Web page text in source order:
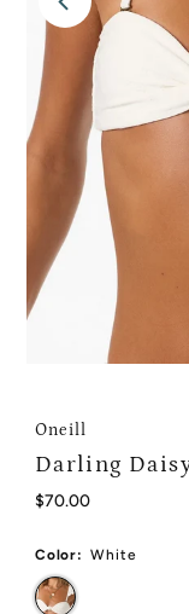
Oneill
Darling
Regular
$70.00
Color: White